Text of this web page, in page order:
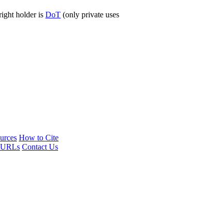
holder isDoT (only private uses
How to Cite
Contact Us